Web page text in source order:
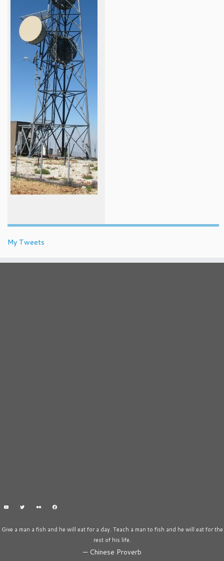
My Tweets
Give a man a fish and he will eat for a day. Teach a man to fish and he will eat for the
rest of his life.
— Chinese Proverb